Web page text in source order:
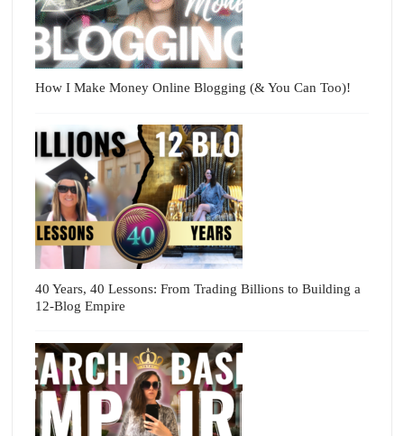
How I Make Money Online Blogging (& You Can Too)!
40 Years, 40 Lessons: From Trading Billions to Building a
12-Blog Empire